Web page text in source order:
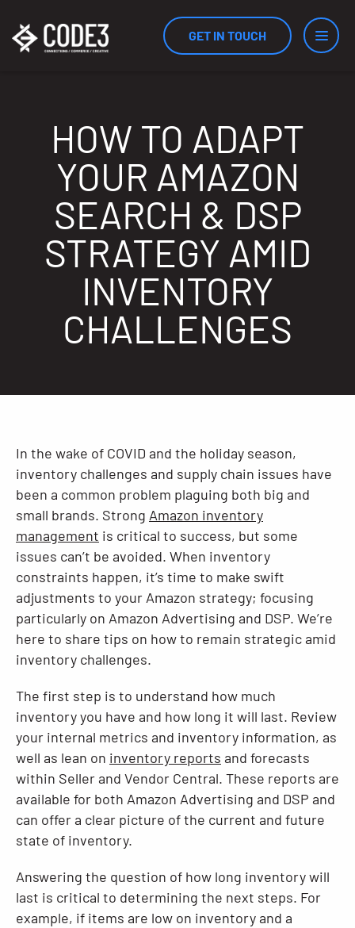
GET IN TOUCH
Industries
Results
Measurement
HOW TO ADAPT
YOUR AMAZON
SEARCH & DSP
STRATEGY AMID
INVENTORY
CHALLENGES
In the wake of COVID and the holiday season,
inventory challenges and supply chain issues have
been a common problem plaguing both big and
small brands. Strong Amazon inventory
management is critical to success, but some
issues can’t be avoided. When inventory
constraints happen, it’s time to make swift
adjustments to your Amazon strategy; focusing
particularly on Amazon Advertising and DSP. We’re
here to share tips on how to remain strategic amid
inventory challenges.
The first step is to understand how much
inventory you have and how long it will last. Review
your internal metrics and inventory information, as
well as lean on inventory reports and forecasts
within Seller and Vendor Central. These reports are
available for both Amazon Advertising and DSP and
can offer a clear picture of the current and future
state of inventory.
Answering the question of how long inventory will
last is critical to determining the next steps. For
example, if items are low on inventory and a